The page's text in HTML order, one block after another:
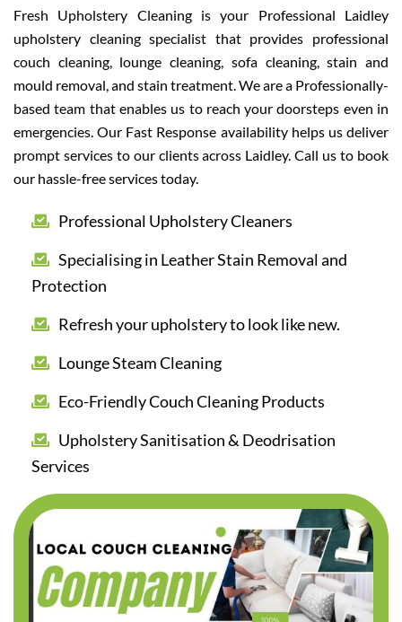
Fresh Upholstery Cleaning is your Professional Laidley
upholstery cleaning specialist that provides professional
couch cleaning, lounge cleaning, sofa cleaning, stain and
mould removal, and stain treatment. We are a Professionally-
based team that enables us to reach your doorsteps even in
emergencies. Our Fast Response availability helps us deliver
prompt services to our clients across Laidley. Call us to book
our hassle-free services today.
Professional Upholstery Cleaners
Specialising in Leather Stain Removal and
Protection
Refresh your upholstery to look like new.
Lounge Steam Cleaning
Eco-Friendly Couch Cleaning Products
Upholstery Sanitisation & Deodrisation
Services